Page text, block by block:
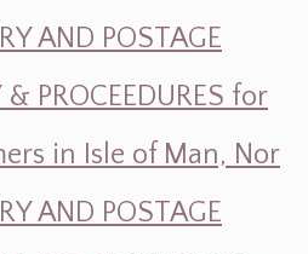
AND POSTAGE
& PROCEEDURES for
in Isle of Man, Nor
AND POSTAGE